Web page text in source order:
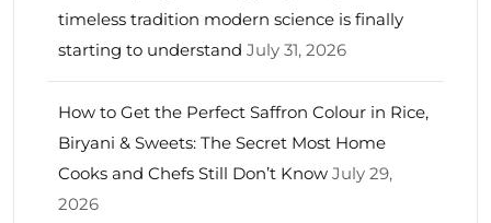
timeless tradition modern science is finally
starting to understand July 31, 2026
How to Get the Perfect Saffron Colour in Rice,
Biryani & Sweets: The Secret Most Home
Cooks and Chefs Still Don’t Know July 29,
2026